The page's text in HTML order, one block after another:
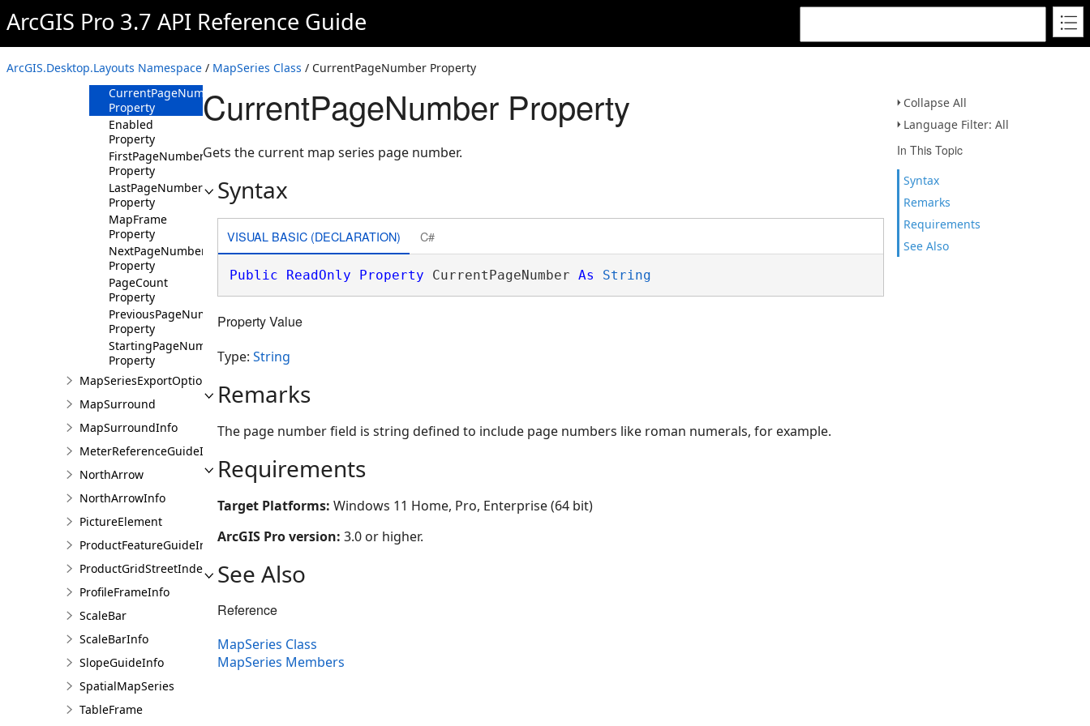
ArcGIS Pro 3.7 API Reference Guide
ArcGIS.Desktop.Layouts Namespace / MapSeries Class / CurrentPageNumber Property
Collapse All
Language Filter: All
In This Topic
Syntax
Remarks
Requirements
See Also
Methods
CurrentPageName
Property
CurrentPageNumber
Property
Enabled
Property
FirstPageNumber
Property
LastPageNumber
Property
MapFrame
Property
NextPageNumber
Property
PageCount
Property
PreviousPageNumber
Property
StartingPageNumber
Property
MapSeriesExportOptions
MapSurround
MapSurroundInfo
MeterReferenceGuideInfo
NorthArrow
NorthArrowInfo
PictureElement
ProductFeatureGuideInfo
ProductGridStreetIndexInfo
ProfileFrameInfo
ScaleBar
ScaleBarInfo
SlopeGuideInfo
SpatialMapSeries
TableFrame
CurrentPageNumber Property
Gets the current map series page number.
Syntax
VISUAL BASIC (DECLARATION) C#
Public ReadOnly Property CurrentPageNumber As String
Property Value
Type: String
Remarks
The page number field is string defined to include page numbers like roman numerals, for example.
Requirements
Target Platforms: Windows 11 Home, Pro, Enterprise (64 bit)
ArcGIS Pro version: 3.0 or higher.
See Also
Reference
MapSeries Class
MapSeries Members